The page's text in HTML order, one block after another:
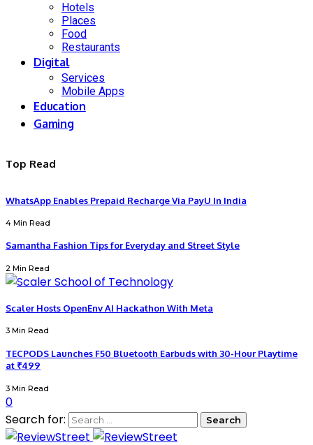
Hotels
Places
Food
Restaurants
Digital
Services
Mobile Apps
Education
Gaming
Top Read
WhatsApp Enables Prepaid Recharge Via PayU In India
4 Min Read
Samantha Fashion Tips for Everyday and Street Style
2 Min Read
Scaler Hosts OpenEnv AI Hackathon With Meta
3 Min Read
TECPODS Launches F50 Bluetooth Earbuds with 30-Hour Playtime
at ₹499
3 Min Read
0
Search for: